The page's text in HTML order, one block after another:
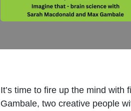
It’s time to fire up the mind
Gambale, two creative people